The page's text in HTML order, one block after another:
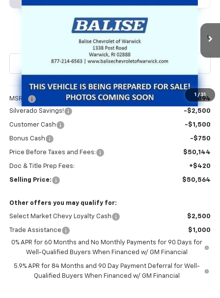
1 / 31
Special Offer
1GCPKKEK7TZ443521Stock:CW61186Model:CK10543
Int.
$50,564
SELLING PRICE
Less
MSRP:
$54,894
Silverado Savings!
-$2,500
Customer Cash -$1,500
Bonus Cash -$750
Price Before Taxes and Fees: $50,144
Doc & Title Prep Fees: +$420
Selling Price: $50,564
Other offers you may qualify for:
Select Market Chevy Loyalty Cash $2,500
Trade Assistance
$1,000
0% APR for 60 Months and No Monthly Payments for 90 Days for
Well-Qualified Buyers When Financed w/ GM Financial
5.9% APR for 84 Months and 90 Day Payment Deferral for Well-
Qualified Buyers When Financed w/ GM Financial